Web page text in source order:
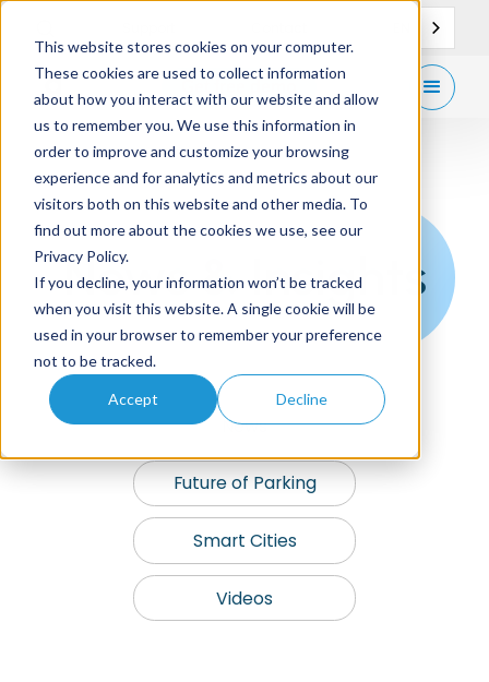
This website stores cookies on your computer.
These cookies are used to collect information
about how you interact with our website and allow
us to remember you. We use this information in
order to improve and customize your browsing
experience and for analytics and metrics about our
visitors both on this website and other media. To
find out more about the cookies we use, see our
Privacy Policy.
If you decline, your information won’t be tracked
when you visit this website. A single cookie will be
used in your browser to remember your preference
not to be tracked.
Accept Decline
News & Insights
News
Future of Parking
Smart Cities
Videos